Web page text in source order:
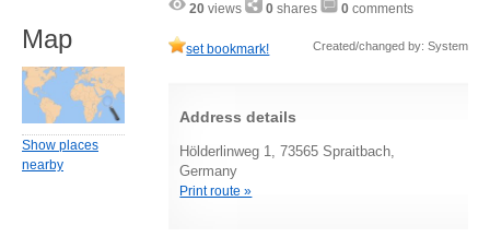
20 views 0 shares 0 comments
set bookmark! Created/changed by: System
Address details
Hölderlinweg 1, 73565 Spraitbach,
Germany
Print route »
Map
Show places
nearby